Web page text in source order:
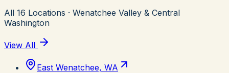
All 16 Locations · Wenatchee Valley & Central
Washington
View All
East Wenatchee, WA